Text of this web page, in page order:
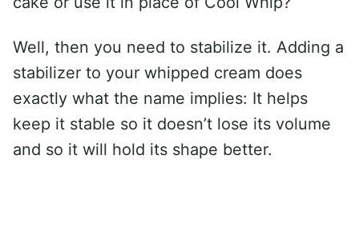
Well, then you need to stabilize it. Adding a
stabilizer to your whipped cream does
exactly what the name implies: It helps
keep it stable so it doesn’t lose its volume
and so it will hold its shape better.